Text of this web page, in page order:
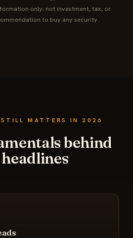
only; not investment, tax, or
to buy any security.
MATTERS IN 2026
behind